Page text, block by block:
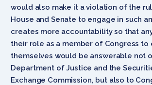
would also make it a violation of the
House and Senate to engage in such
creates more accountability so that
their role as a member of Congress to
themselves would be answerable not
Department of Justice and the
Exchange Commission, but also to